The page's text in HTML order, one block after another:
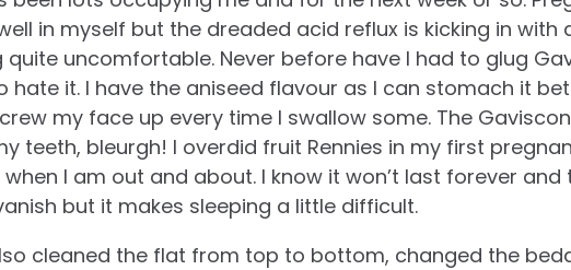
in myself but the dreaded acid reflux is kicking in with
quite uncomfortable. Never before have I had to glug
hate it. I have the aniseed flavour as I can stomach it
my face up every time I swallow some. The
teeth, bleurgh! I overdid fruit Rennies in my first
I am out and about. I know it won’t last forever
but it makes sleeping a little difficult.
cleaned the flat from top to bottom, changed the